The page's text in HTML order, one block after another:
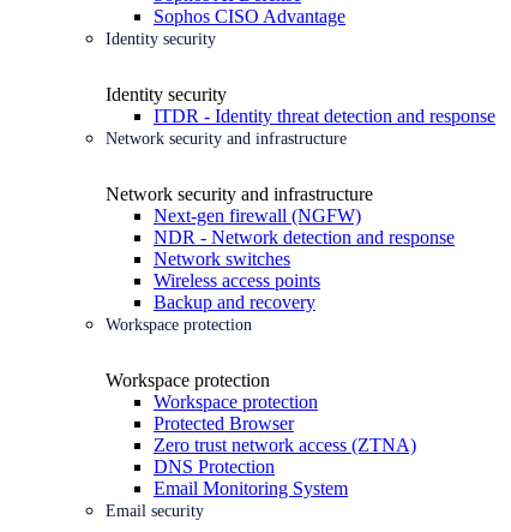
Sophos CISO Advantage
Identity security
Identity security
ITDR - Identity threat detection and response
Network security and infrastructure
Network security and infrastructure
Next-gen firewall (NGFW)
NDR - Network detection and response
Network switches
Wireless access points
Backup and recovery
Workspace protection
Workspace protection
Workspace protection
Protected Browser
Zero trust network access (ZTNA)
DNS Protection
Email Monitoring System
Email security